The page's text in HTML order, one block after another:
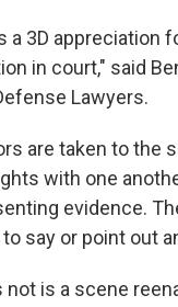
a 3D appreciation
in court," said
Lawyers.
are taken to the
with one
evidence.
say or point out
not is a scene